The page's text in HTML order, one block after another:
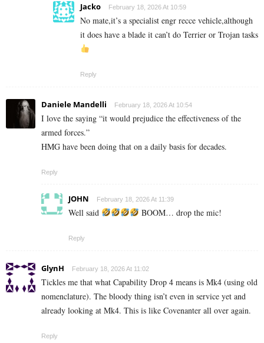
Jacko February 18, 2026 At 10:59
No mate,it’s a specialist engr recce vehicle,although
it does have a blade it can’t do Terrier or Trojan tasks
Reply
Daniele Mandelli February 18, 2026 At 10:54
I love the saying “it would prejudice the effectiveness of the
armed forces.”
HMG have been doing that on a daily basis for decades.
Reply
JOHN February 18, 2026 At 11:39
Well said BOOM… drop the mic!
Reply
GlynH February 18, 2026 At 11:02
Tickles me that what Capability Drop 4 means is Mk4 (using old
nomenclature). The bloody thing isn’t even in service yet and
already looking at Mk4. This is like Covenanter all over again.
Reply